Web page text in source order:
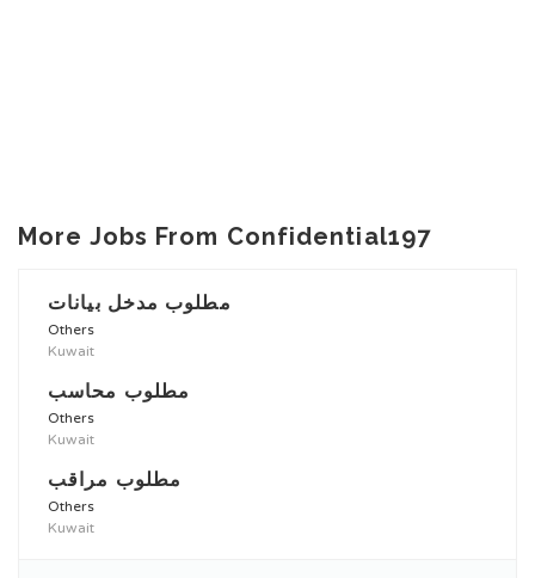
More Jobs From Confidential197
مطلوب مدخل بيانات
Others
Kuwait
مطلوب محاسب
Others
Kuwait
مطلوب مراقب
Others
Kuwait